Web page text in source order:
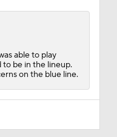
able to play
to be in the lineup.
on the blue line.